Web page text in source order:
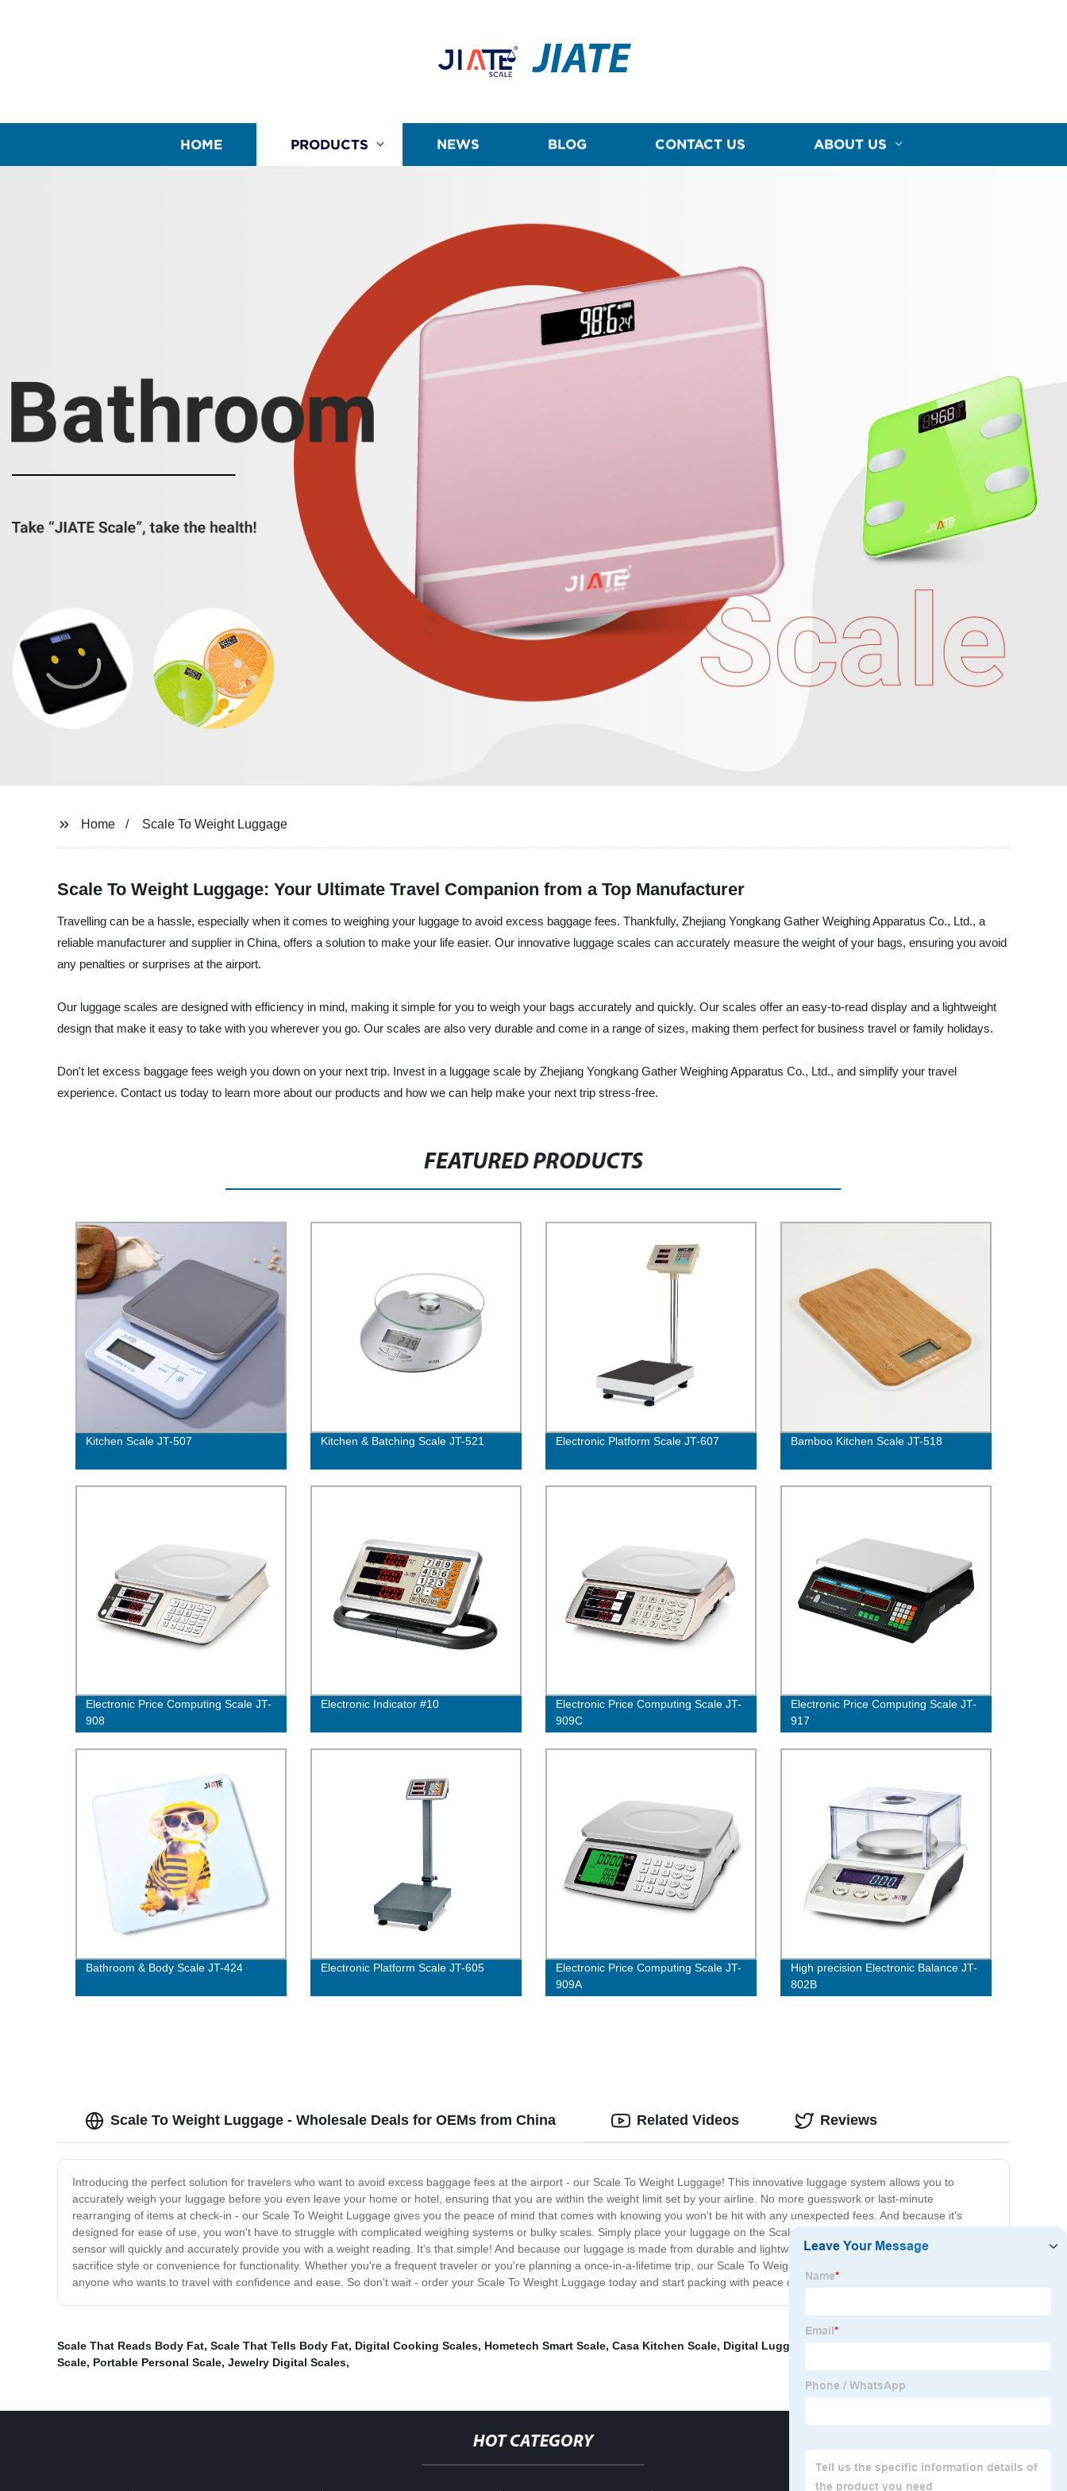
JIATE
HOME PRODUCTS NEWS BLOG CONTACT US ABOUT US
Home Scale To Weight Luggage
Scale To Weight Luggage: Your Ultimate Travel Companion from a Top Manufacturer
Travelling can be a hassle, especially when it comes to weighing your luggage to avoid excess baggage fees. Thankfully, Zhejiang Yongkang Gather Weighing Apparatus Co., Ltd., a
reliable manufacturer and supplier in China, offers a solution to make your life easier. Our innovative luggage scales can accurately measure the weight of your bags, ensuring you avoid
any penalties or surprises at the airport.
Our luggage scales are designed with efficiency in mind, making it simple for you to weigh your bags accurately and quickly. Our scales offer an easy-to-read display and a lightweight
design that make it easy to take with you wherever you go. Our scales are also very durable and come in a range of sizes, making them perfect for business travel or family holidays.
Don't let excess baggage fees weigh you down on your next trip. Invest in a luggage scale by Zhejiang Yongkang Gather Weighing Apparatus Co., Ltd., and simplify your travel
experience. Contact us today to learn more about our products and how we can help make your next trip stress-free.
FEATURED PRODUCTS
Kitchen Scale JT-507 Kitchen & Batching Scale JT-521 Electronic Platform Scale JT-607 Bamboo Kitchen Scale JT-518
Electronic Price Computing Scale JT-
908
Electronic Indicator #10
Electronic Price Computing Scale JT-
909C
Electronic Price Computing Scale JT-
917
Bathroom & Body Scale JT-424 Electronic Platform Scale JT-605
Electronic Price Computing Scale JT-
909A
High precision Electronic Balance JT-
802B
Scale To Weight Luggage - Wholesale Deals for OEMs from China
Introducing the perfect solution for travelers who want to avoid excess baggage fees at the airport - our Scale To Weight Luggage! This innovative luggage system allows you to
accurately weigh your luggage before you even leave your home or hotel, ensuring that you are within the weight limit set by your airline. No more guesswork or last-minute
rearranging of items at check-in - our Scale To Weight Luggage gives you the peace of mind that comes with knowing you won't be hit with any unexpected fees. And because it's
designed for ease of use, you won't have to struggle with complicated weighing systems or bulky scales. Simply place your luggage on the Scale To Weight platform and the built-in
sensor will quickly and accurately provide you with a weight reading. It's that simple! And because our luggage is made from durable and lightweight materials, you won't have to
sacrifice style or convenience for functionality. Whether you're a frequent traveler or you're planning a once-in-a-lifetime trip, our Scale To Weight Luggage is the perfect investment for
anyone who wants to travel with confidence and ease. So don't wait - order your Scale To Weight Luggage today and start packing with peace of mind!
Related Videos Reviews
Scale That Reads Body Fat, Scale That Tells Body Fat, Digital Cooking Scales, Hometech Smart Scale, Casa Kitchen Scale, Digital Luggage
Scale, Portable Personal Scale, Jewelry Digital Scales,
HOT CATEGORY